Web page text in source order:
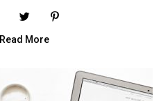
Read More